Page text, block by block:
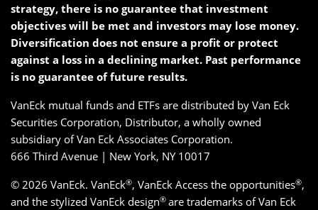
strategy, there is no guarantee that investment
objectives will be met and investors may lose money.
Diversification does not ensure a profit or protect
against a loss in a declining market. Past performance
is no guarantee of future results.
VanEck mutual funds and ETFs are distributed by Van Eck
Securities Corporation, Distributor, a wholly owned
subsidiary of Van Eck Associates Corporation.
666 Third Avenue | New York, NY 10017
© 2026 VanEck. VanEck®, VanEck Access the opportunities®,
and the stylized VanEck design® are trademarks of Van Eck